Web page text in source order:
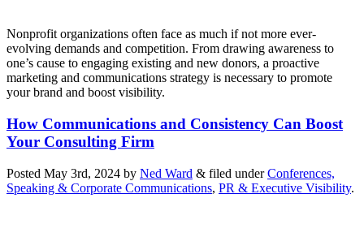
Nonprofit organizations often face as much if not more ever-
evolving demands and competition. From drawing awareness to
one’s cause to engaging existing and new donors, a proactive
marketing and communications strategy is necessary to promote
your brand and boost visibility.
How Communications and Consistency Can Boost
Your Consulting Firm
Posted May 3rd, 2024 by Ned Ward & filed underConferences,
Speaking & Corporate Communications, PR & Executive Visibility.